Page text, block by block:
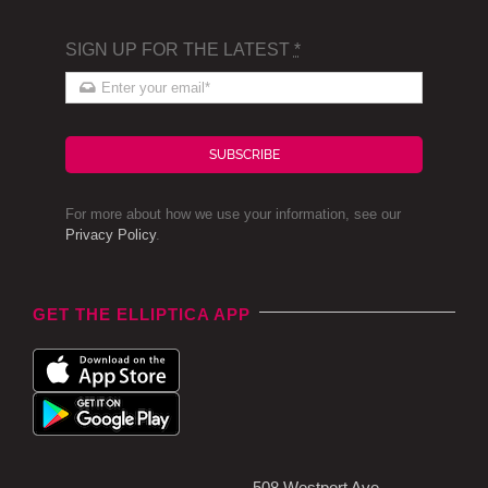
SIGN UP FOR THE LATEST *
SUBSCRIBE
For more about how we use your information, see our
Privacy Policy.
GET THE ELLIPTICA APP